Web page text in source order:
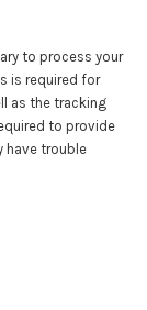
to process your
is required for
as the tracking
to provide
have trouble